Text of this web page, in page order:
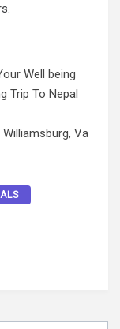
Well being
Trip To Nepal
Va